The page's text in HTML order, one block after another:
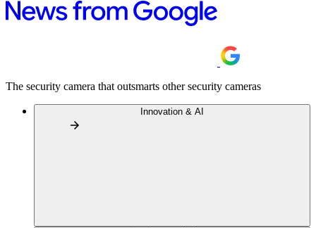
The security camera that outsmarts other security cameras
Innovation & AI